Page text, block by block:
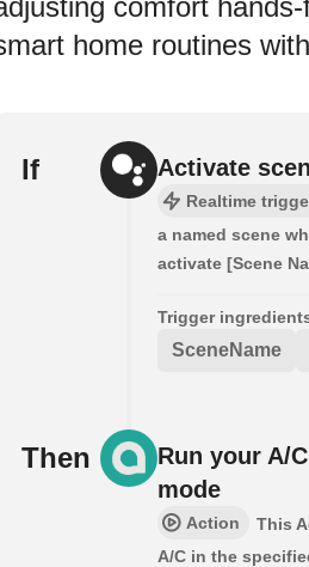
comfort
home routines
If Activate
Realtime
a named scene
activate [Scene
Trigger
SceneName
Then
Run your A/
mode
Action
This
A/C in the